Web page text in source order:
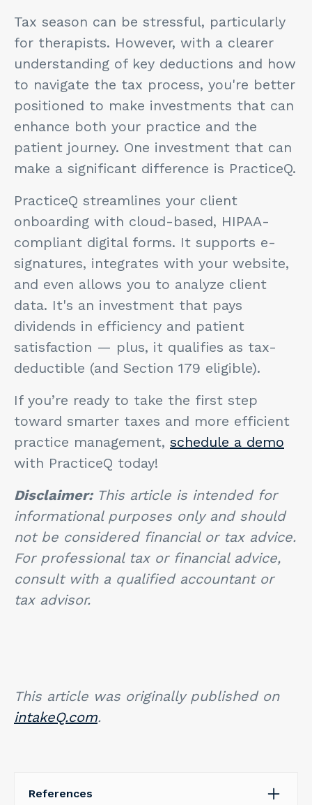
Tax season can be stressful, particularly
for therapists. However, with a clearer
understanding of key deductions and how
to navigate the tax process, you're better
positioned to make investments that can
enhance both your practice and the
patient journey. One investment that can
make a significant difference is PracticeQ.
PracticeQ streamlines your client
onboarding with cloud-based, HIPAA-
compliant digital forms. It supports e-
signatures, integrates with your website,
and even allows you to analyze client
data. It's an investment that pays
dividends in efficiency and patient
satisfaction — plus, it qualifies as tax-
deductible (and Section 179 eligible).
If you’re ready to take the first step
toward smarter taxes and more efficient
practice management, schedule a demo
with PracticeQ today!
Disclaimer:This article is intended for
informational purposes only and should
not be considered financial or tax advice.
For professional tax or financial advice,
consult with a qualified accountant or
tax advisor.
This article was originally published on
intakeQ.com.
References